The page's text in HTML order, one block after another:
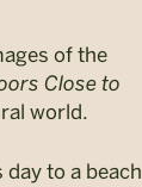
of the
Close to
world.
to a beach